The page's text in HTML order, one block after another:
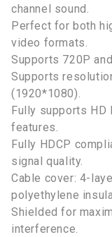
channel sound.
Perfect for both
video formats.
Supports 720P
Supports
(1920*1080).
Fully supports HD
features.
Fully HDCP
signal quality.
Cable cover: 4-
polyethylene
Shielded for
interference.